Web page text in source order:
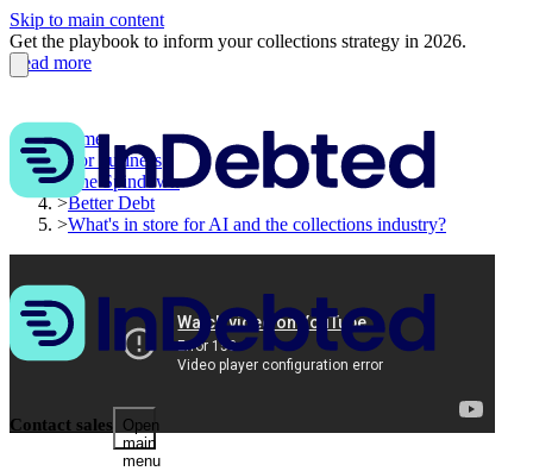
Skip to main content
Get the playbook to inform your collections strategy in 2026.
Read more
Contact sales
Open
main
menu
Home
>For business
>The Spindown
>Better Debt
>What's in store for AI and the collections industry?